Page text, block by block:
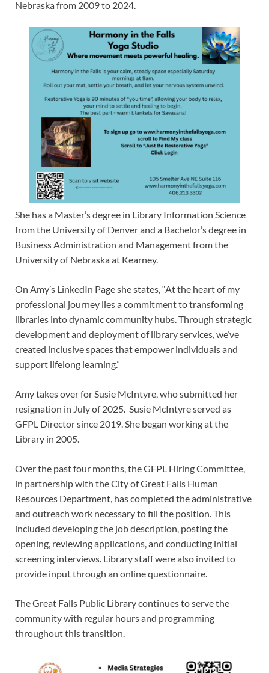
Nebraska from 2009 to 2024.
She has a Master’s degree in Library Information Science
from the University of Denver and a Bachelor’s degree in
Business Administration and Management from the
University of Nebraska at Kearney.
On Amy’s LinkedIn Page she states, “At the heart of my
professional journey lies a commitment to transforming
libraries into dynamic community hubs. Through strategic
development and deployment of library services, we’ve
created inclusive spaces that empower individuals and
support lifelong learning.”
Amy takes over for Susie McIntyre, who submitted her
resignation in July of 2025. Susie McIntyre served as
GFPL Director since 2019. She began working at the
Library in 2005.
Over the past four months, the GFPL Hiring Committee,
in partnership with the City of Great Falls Human
Resources Department, has completed the administrative
and outreach work necessary to fill the position. This
included developing the job description, posting the
opening, reviewing applications, and conducting initial
screening interviews. Library staff were also invited to
provide input through an online questionnaire.
The Great Falls Public Library continues to serve the
community with regular hours and programming
throughout this transition.